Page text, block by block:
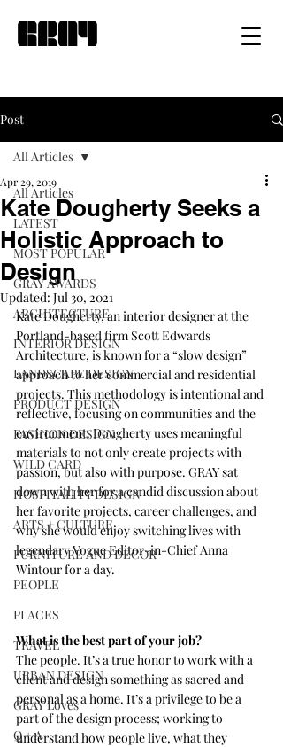
Post
All Articles
LATEST
MOST POPULAR
GRAY AWARDS
ARCHITECTURE
INTERIOR DESIGN
LANDSCAPE DESIGN
PRODUCT DESIGN
FASHION DESIGN
WILD CARD
HOSPITALITY DESIGN
ARTS + CULTURE
FURNITURE AND DECOR
PEOPLE
PLACES
TRAVEL
URBAN DESIGN
GRAY Loves
Q + A
All Articles
Kate Dougherty Seeks a
Holistic Approach to
Design
Apr 29, 2019
Updated: Jul 30, 2021
Kate Dougherty, an interior designer at the
Portland-based firm Scott Edwards
Architecture, is known for a “slow design”
approach to her commercial and residential
projects. This methodology is intentional and
reflective, focusing on communities and the
environment. Dougherty uses meaningful
materials to not only create projects with
passion, but also with purpose. GRAY sat
down with her for a candid discussion about
her favorite projects, career challenges, and
why she would enjoy switching lives with
legendary Vogue Editor-in-Chief Anna
Wintour for a day.
What is the best part of your job?
The people. It’s a true honor to work with a
client and design something as sacred and
personal as a home. It’s a privilege to be a
part of the design process; working to
understand how people live, what they